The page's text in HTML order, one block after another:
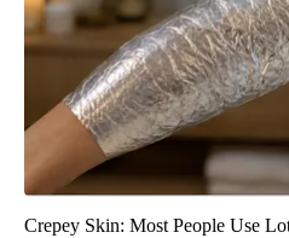
Crepey Skin: Most People Use